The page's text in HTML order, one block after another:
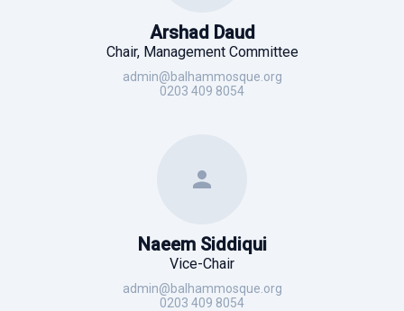
Arshad Daud
Chair, Management Committee
admin@balhammosque.org
0203 409 8054
Naeem Siddiqui
Vice-Chair
admin@balhammosque.org
0203 409 8054